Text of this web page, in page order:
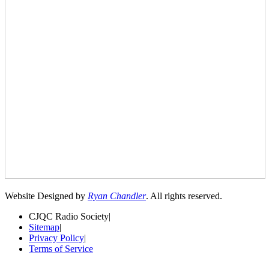
Website Designed by Ryan Chandler. All rights reserved.
CJQC Radio Society|
Sitemap|
Privacy Policy|
Terms of Service